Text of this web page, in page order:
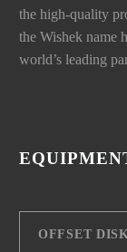
the high-quality
the Wishek name
world’s leading
OFFSET